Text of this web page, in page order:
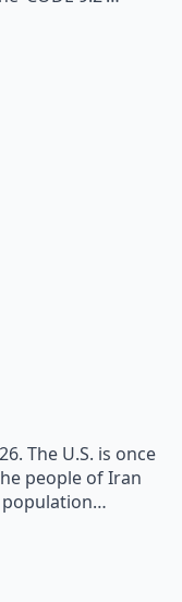
The U.S. is once
people of Iran